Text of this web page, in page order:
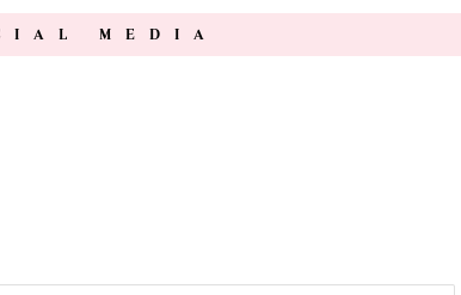
MEDIA